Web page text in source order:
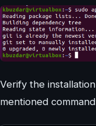
Verify the
mentioned